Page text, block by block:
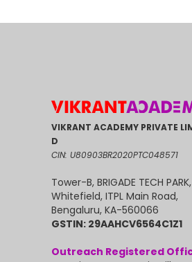
VIKRANT ACADEMY PRIVATE
D
CIN: U80903BR2020PTC048571
Tower-B, BRIGADE TECH PARK,
Whitefield, ITPL Main Road,
Bengaluru, KA-560066
GSTIN: 29AAHCV6564C1Z1
Outreach Registered